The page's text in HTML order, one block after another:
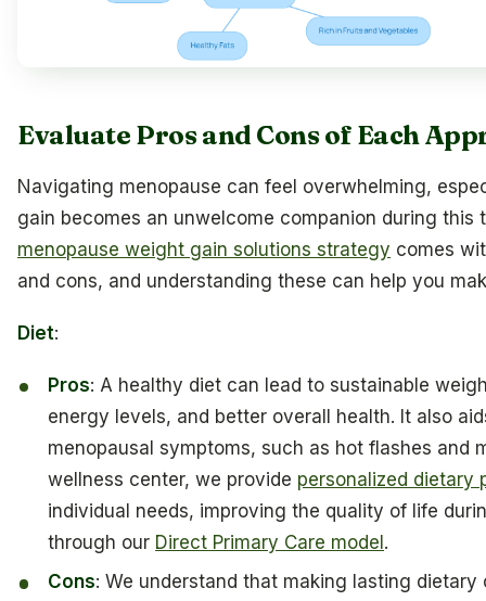
Evaluate Pros and Cons of Each
Navigating menopause can feel overwhelming,
gain becomes an unwelcome companion during this
menopause weight gain solutions strategy comes
and cons, and understanding these can help you
Diet:
Pros: A healthy diet can lead to sustainable
energy levels, and better overall health. It also
menopausal symptoms, such as hot flashes and
wellness center, we provide personalized dietary
individual needs, improving the quality of life
through our Direct Primary Care model.
Cons: We understand that making lasting dietary